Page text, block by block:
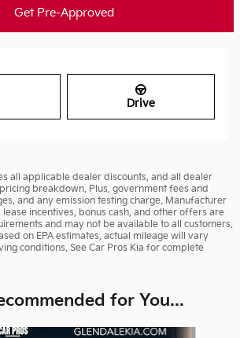
Get Pre-Approved
Drive
all applicable dealer discounts, and all dealer
breakdown. Plus, government fees and
and any emission testing charge. Manufacturer
incentives, bonus cash, and other offers are
and may not be available to all customers.
on EPA estimates, actual mileage will vary
conditions. See Car Pros Kia for complete
for You...